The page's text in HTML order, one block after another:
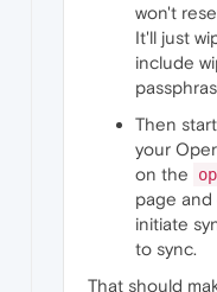
won't
It'll just
include
Then
your
on the
page
initiate
to sync.
That should